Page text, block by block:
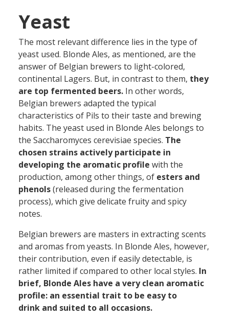
Yeast
The most relevant difference lies in the type of
yeast used. Blonde Ales, as mentioned, are the
answer of Belgian brewers to light-colored,
continental Lagers. But, in contrast to them, they
are top fermented beers. In other words,
Belgian brewers adapted the typical
characteristics of Pils to their taste and brewing
habits. The yeast used in Blonde Ales belongs to
the Saccharomyces cerevisiae species. The
chosen strains actively participate in
developing the aromatic profile with the
production, among other things, of esters and
phenols(released during the fermentation
process), which give delicate fruity and spicy
notes.
Belgian brewers are masters in extracting scents
and aromas from yeasts. In Blonde Ales, however,
their contribution, even if easily detectable, is
rather limited if compared to other local styles. In
brief, Blonde Ales have a very clean aromatic
profile: an essential trait to be easy to
drink and suited to all occasions.